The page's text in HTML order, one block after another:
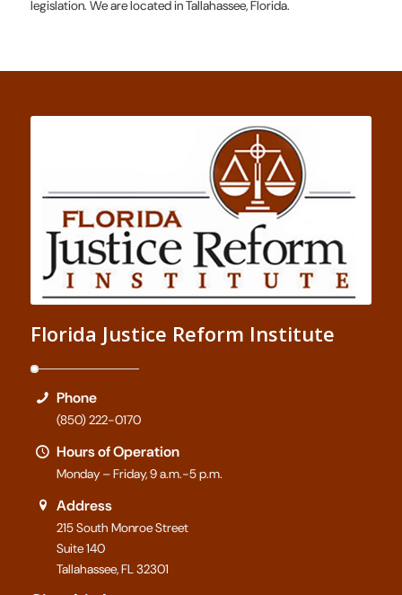
legislation. We are located in Tallahassee, Florida.
Florida Justice Reform Institute
Phone
(850) 222-0170
Hours of Operation
Monday – Friday, 9 a.m.-5 p.m.
Address
215 South Monroe Street
Suite 140
Tallahassee, FL 32301